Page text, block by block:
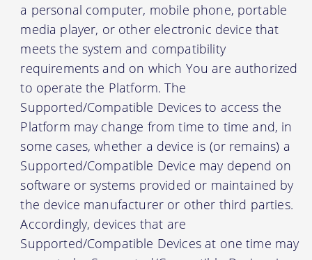
a personal computer, mobile phone, portable
media player, or other electronic device that
meets the system and compatibility
requirements and on which You are authorized
to operate the Platform. The
Supported/Compatible Devices to access the
Platform may change from time to time and, in
some cases, whether a device is (or remains) a
Supported/Compatible Device may depend on
software or systems provided or maintained by
the device manufacturer or other third parties.
Accordingly, devices that are
Supported/Compatible Devices at one time may